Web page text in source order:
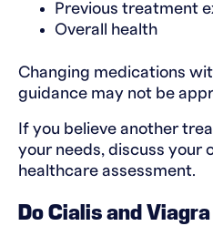
Previous treatment
Overall health
Changing medications
guidance may not be
If you believe another
your needs, discuss your
healthcare assessment.
Do Cialis and